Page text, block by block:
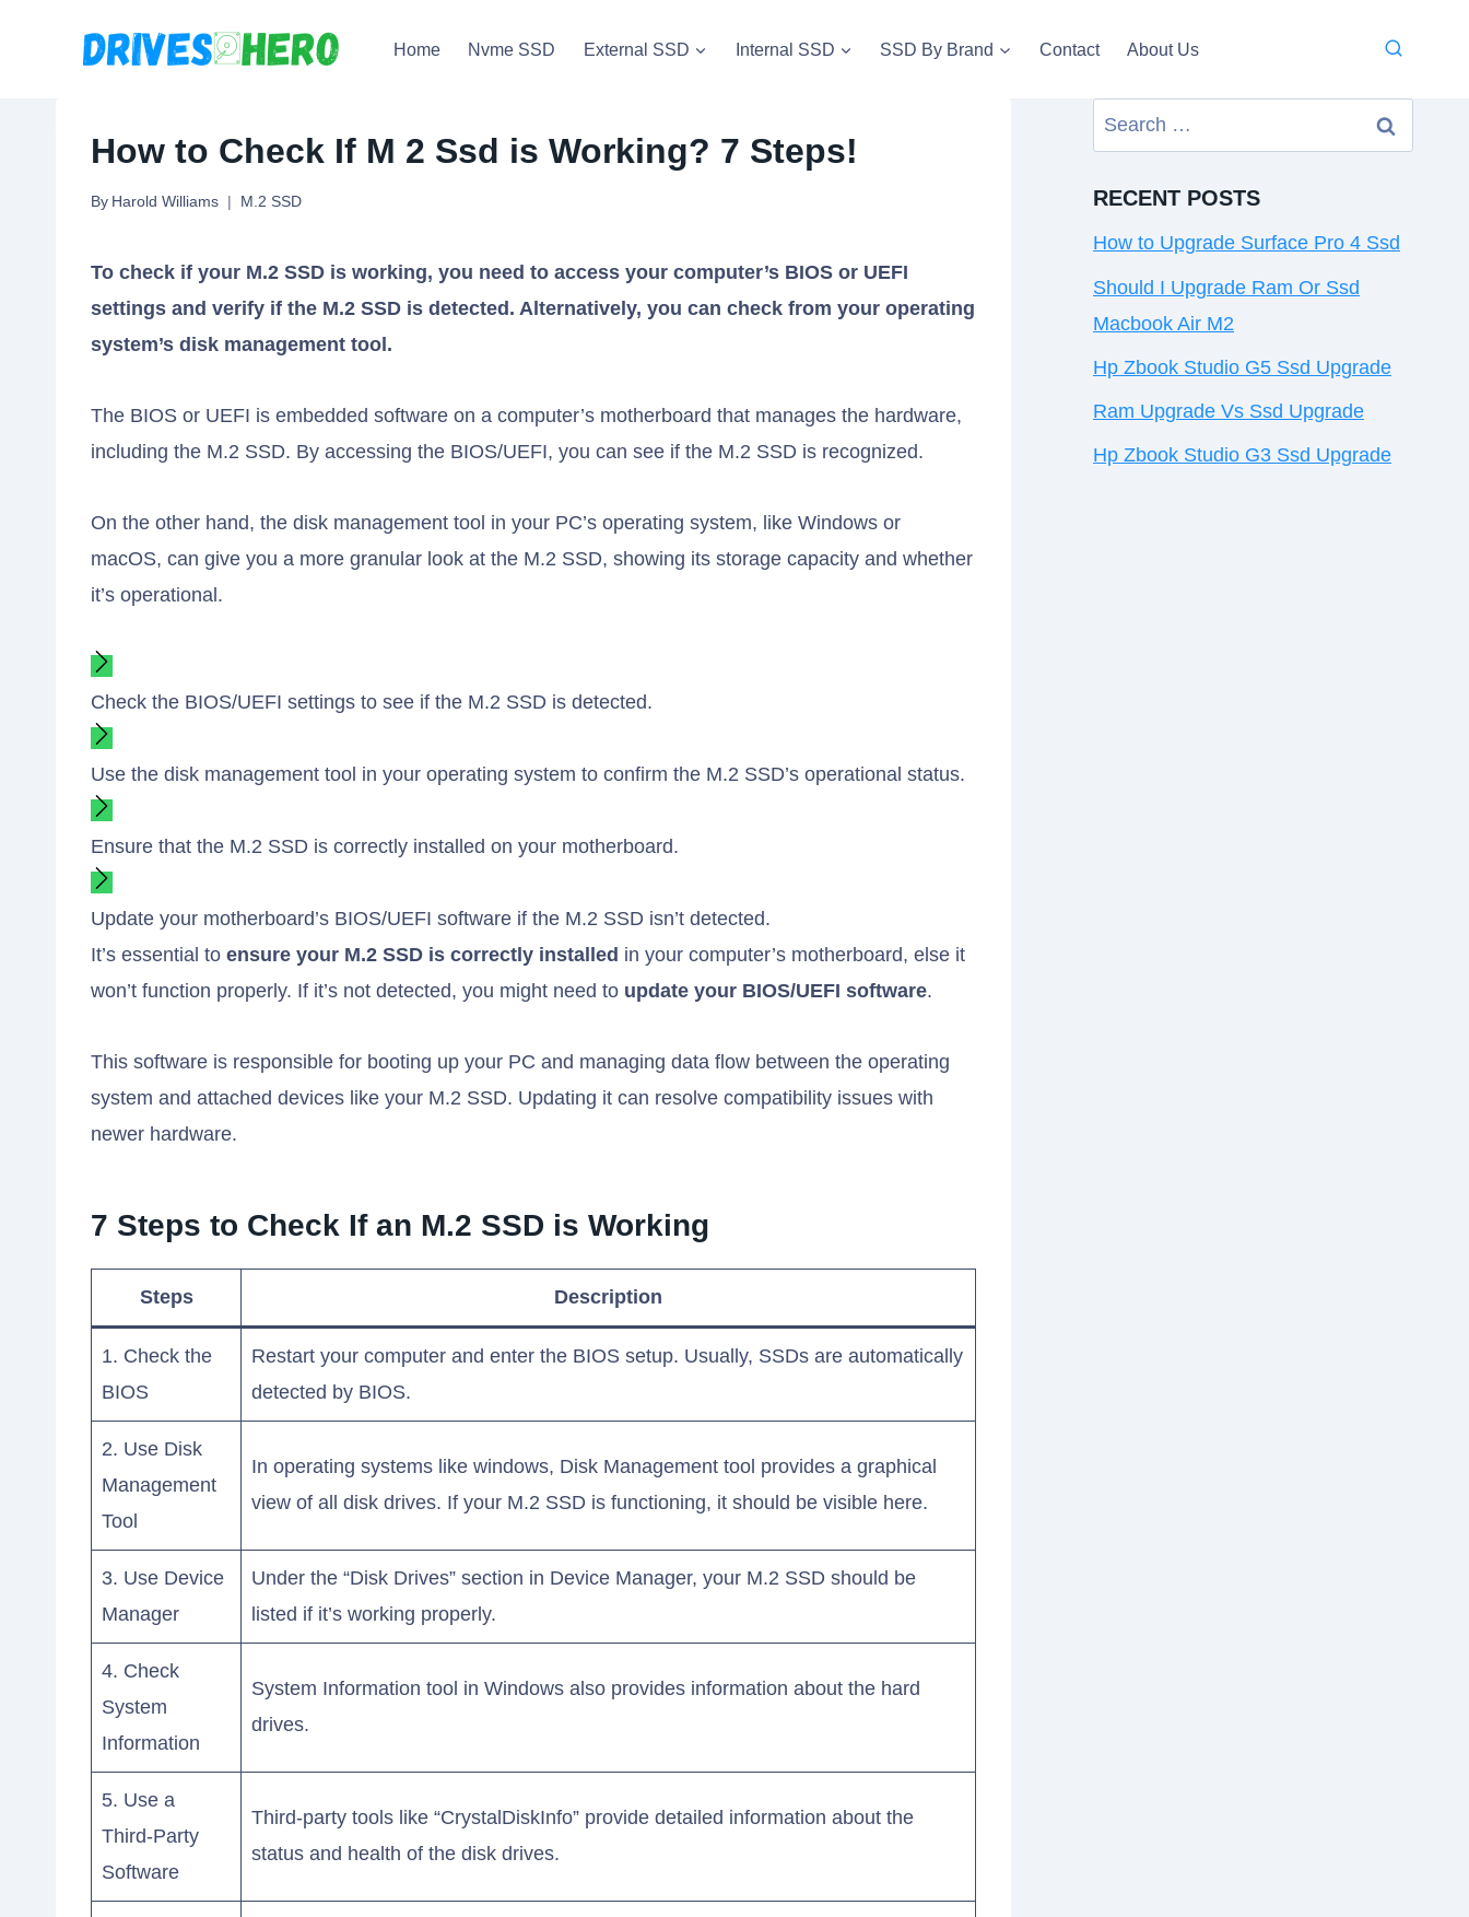
Home Nvme SSD External SSD Internal SSD SSD By Brand Contact About Us
How to Check If M 2 Ssd is Working? 7 Steps!
By Harold Williams M.2 SSD
To check if your M.2 SSD is working, you need to access your computer’s BIOS or UEFI
settings and verify if the M.2 SSD is detected. Alternatively, you can check from your operating
system’s disk management tool.
The BIOS or UEFI is embedded software on a computer’s motherboard that manages the hardware,
including the M.2 SSD. By accessing the BIOS/UEFI, you can see if the M.2 SSD is recognized.
On the other hand, the disk management tool in your PC’s operating system, like Windows or
macOS, can give you a more granular look at the M.2 SSD, showing its storage capacity and whether
it’s operational.
Check the BIOS/UEFI settings to see if the M.2 SSD is detected.
Use the disk management tool in your operating system to confirm the M.2 SSD’s operational status.
Ensure that the M.2 SSD is correctly installed on your motherboard.
Update your motherboard’s BIOS/UEFI software if the M.2 SSD isn’t detected.
It’s essential to ensure your M.2 SSD is correctly installed in your computer’s motherboard, else it
won’t function properly. If it’s not detected, you might need to update your BIOS/UEFI software.
This software is responsible for booting up your PC and managing data flow between the operating
system and attached devices like your M.2 SSD. Updating it can resolve compatibility issues with
newer hardware.
7 Steps to Check If an M.2 SSD is Working
Steps Description
1. Check the
BIOS
Restart your computer and enter the BIOS setup. Usually, SSDs are automatically
detected by BIOS.
2. Use Disk
Management
Tool
In operating systems like windows, Disk Management tool provides a graphical
view of all disk drives. If your M.2 SSD is functioning, it should be visible here.
3. Use Device
Manager
Under the “Disk Drives” section in Device Manager, your M.2 SSD should be
listed if it’s working properly.
4. Check
System
Information
System Information tool in Windows also provides information about the hard
drives.
5. Use a
Third-Party
Software
Third-party tools like “CrystalDiskInfo” provide detailed information about the
status and health of the disk drives.
Search
for:
RECENT POSTS
How to Upgrade Surface Pro 4 Ssd
Should I Upgrade Ram Or Ssd
Macbook Air M2
Hp Zbook Studio G5 Ssd Upgrade
Ram Upgrade Vs Ssd Upgrade
Hp Zbook Studio G3 Ssd Upgrade